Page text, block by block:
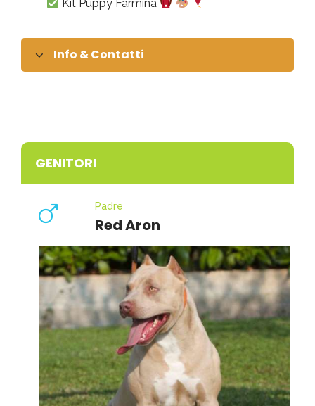
Kit Puppy Farmina
Info & Contatti
GENITORI
Padre
Red Aron